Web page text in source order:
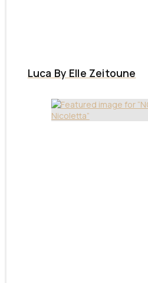
Luca By Elle Zeitoune